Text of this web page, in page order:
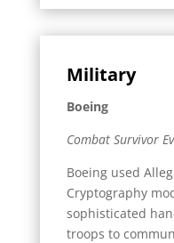
Military
Boeing
Combat Survivor
Boeing used
Cryptography
sophisticated
troops to